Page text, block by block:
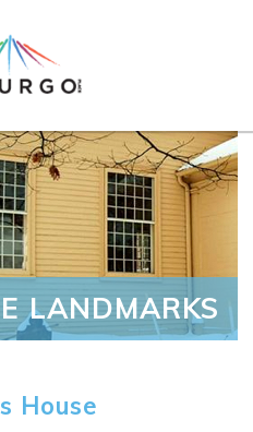
LANDMARKS
House